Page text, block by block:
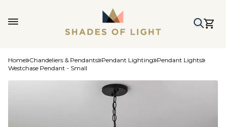
Home Chandeliers & Pendants Pendant Lighting Pendant Lights
Westchase Pendant - Small